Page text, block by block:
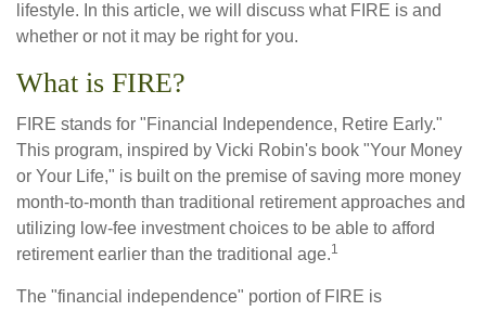
lifestyle. In this article, we will discuss what FIRE is and
whether or not it may be right for you.
What is FIRE?
FIRE stands for "Financial Independence, Retire Early."
This program, inspired by Vicki Robin's book "Your Money
or Your Life," is built on the premise of saving more money
month-to-month than traditional retirement approaches and
utilizing low-fee investment choices to be able to afford
retirement earlier than the traditional age.1
The "financial independence" portion of FIRE is